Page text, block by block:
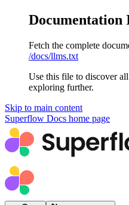
Documentation
Fetch the complete
/docs/llms.txt
Use this file to discover
exploring further.
Skip to main content
Superflow Docs home page